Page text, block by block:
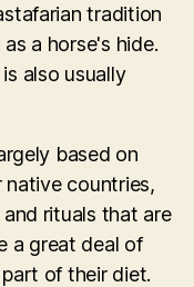
tradition
a horse's hide.
also usually
based on
countries,
rituals that are
a great deal of
of their diet.